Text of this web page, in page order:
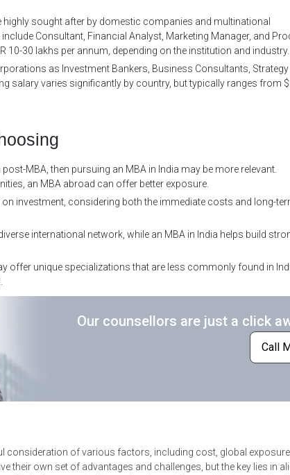
sought after by domestic companies and multinational
Consultant, Financial Analyst, Marketing Manager, and
10-30 lakhs per annum, depending on the institution and industry.
as Investment Bankers, Business Consultants, Strategy
salary varies significantly by country, but typically ranges from
MBA, then pursuing an MBA in India may be more relevant.
an MBA abroad can offer better exposure.
investment, considering both the immediate costs and long-
international network, while an MBA in India helps build
offer unique specializations that are less commonly found in
Our counsellors are just a click
Call
consideration of various factors, including cost, global
their own set of advantages and challenges, but the key lies in